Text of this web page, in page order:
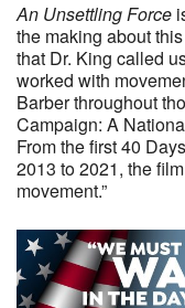
An UnsettlingForce
the making about
that Dr. King called
worked with
Barber throughout
Campaign: A
From the first 40
2013 to 2021, the
movement.”